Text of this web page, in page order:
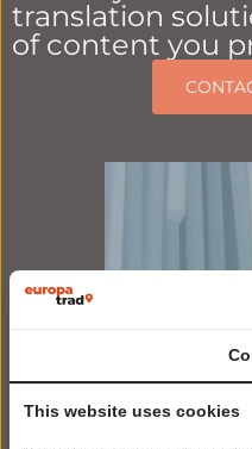
translation
of content you
This website uses cookies